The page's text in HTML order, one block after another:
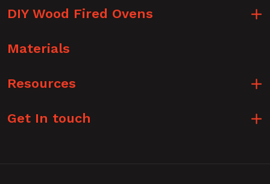
DIY Wood Fired Ovens
Materials
Resources
Get In touch